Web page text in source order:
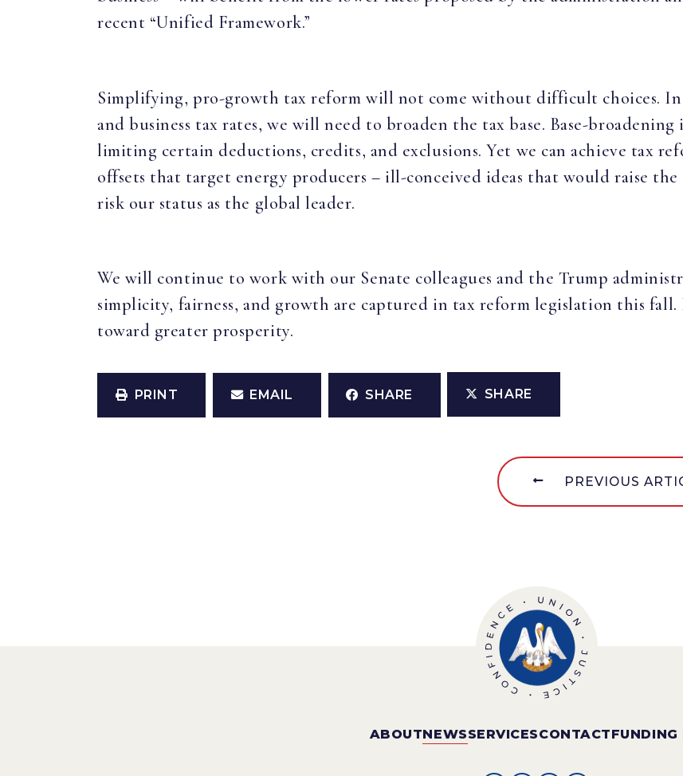
recent “Unified Framework.”
Simplifying, pro-growth tax reform will not come without difficult choices.
and business tax rates, we will need to broaden the tax base. Base-
limiting certain deductions, credits, and exclusions. Yet we can achieve tax
offsets that target energy producers – ill-conceived ideas that would raise
risk our status as the global leader.
We will continue to work with our Senate colleagues and the Trump
simplicity, fairness, and growth are captured in tax reform legislation this
toward greater prosperity.
PRINT EMAIL SHARE SHARE
PREVIOUS
ABOUTNEWSSERVICESCONTACTFUNDING